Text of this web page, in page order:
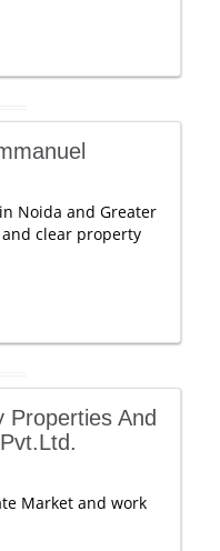
Noida and Greater
clear property
Properties And
Market and work